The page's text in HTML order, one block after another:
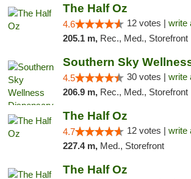
The Half Oz
4.6 12 votes | write
205.1 m, Rec., Med., Storefront
4.5 30 votes | write
206.9 m, Rec., Med., Storefront
The Half Oz
4.7 12 votes | write
227.4 m, Med., Storefront
The Half Oz